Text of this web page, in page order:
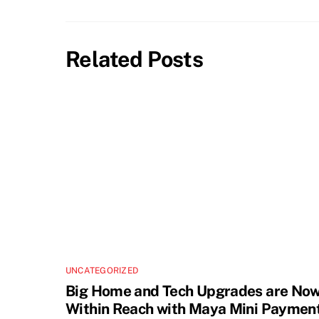
Related Posts
UNCATEGORIZED
Big Home and Tech Upgrades are
Within Reach with Maya Mini